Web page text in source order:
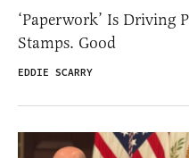
‘Paperwork’ Is Driving
Stamps. Good
EDDIE SCARRY